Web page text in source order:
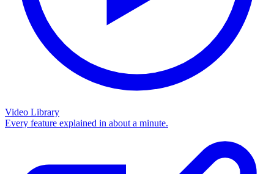
Video Library
Every feature explained in about a minute.